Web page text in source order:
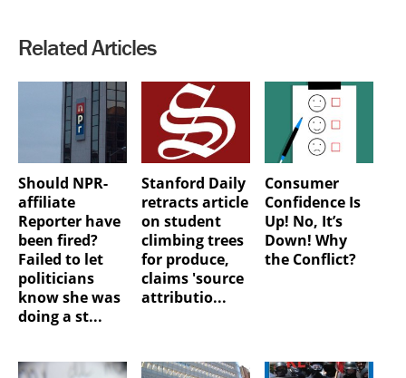
Related Articles
Should NPR-
affiliate
Reporter have
been fired?
Failed to let
politicians
know she was
doing a st...
Stanford Daily
retracts article
on student
climbing trees
for produce,
claims 'source
attributio...
Consumer
Confidence Is
Up! No, It’s
Down! Why
the Conflict?